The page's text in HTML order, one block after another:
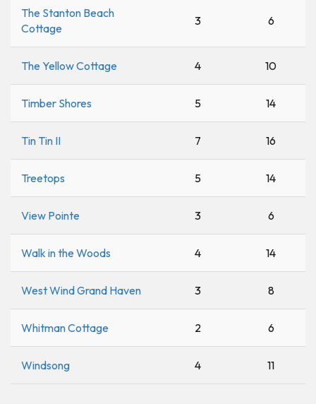
The Stanton Beach
Cottage
3 6
The Yellow Cottage 4 10
Timber Shores 5 14
Tin Tin II 7 16
Treetops 5 14
View Pointe 3 6
Walk in the Woods 4 14
West Wind Grand Haven 3 8
Whitman Cottage 2 6
Windsong 4 11